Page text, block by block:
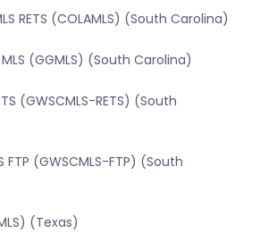
RETS (COLAMLS) (South Carolina)
(GGMLS) (South Carolina)
(GWSCMLS-RETS) (South
FTP (GWSCMLS-FTP) (South
(Texas)